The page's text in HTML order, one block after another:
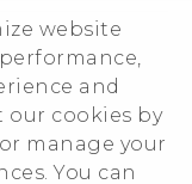
website
and
our cookies by
manage your
You can